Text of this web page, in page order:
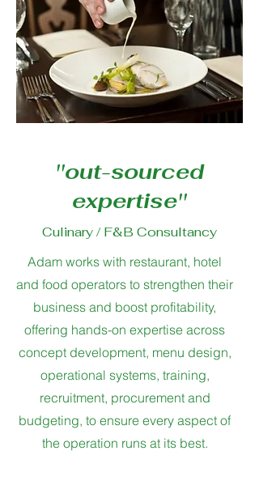
''out-sourced
expertise''
Culinary / F&B Consultancy
Adam works with restaurant, hotel
and food operators to strengthen their
business and boost profitability,
offering hands-on expertise across
concept development, menu design,
operational systems, training,
recruitment, procurement and
budgeting, to ensure every aspect of
the operation runs at its best.